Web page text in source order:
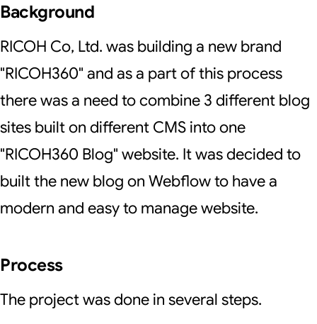
Background
RICOH Co, Ltd. was building a new brand
"RICOH360" and as a part of this process
there was a need to combine 3 different blog
sites built on different CMS into one
"RICOH360 Blog" website. It was decided to
built the new blog on Webflow to have a
modern and easy to manage website.
Process
The project was done in several steps.